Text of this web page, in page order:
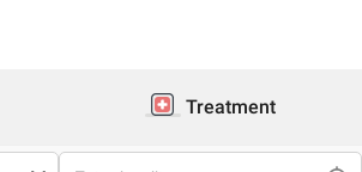
Treatment